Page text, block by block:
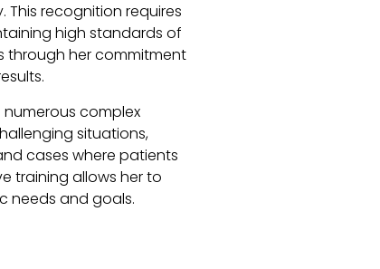
This recognition requires
high standards of
through her commitment
numerous complex
situations,
cases where patients
training allows her to
needs and goals.